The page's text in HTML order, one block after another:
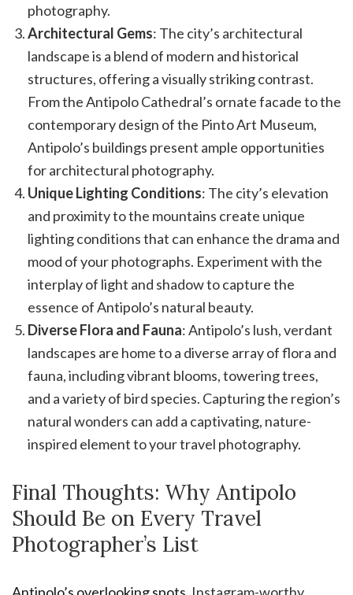
photography.
Architectural Gems: The city’s architectural
landscape is a blend of modern and historical
structures, offering a visually striking contrast.
From the Antipolo Cathedral’s ornate facade to the
contemporary design of the Pinto Art Museum,
Antipolo’s buildings present ample opportunities
for architectural photography.
Unique Lighting Conditions: The city’s elevation
and proximity to the mountains create unique
lighting conditions that can enhance the drama and
mood of your photographs. Experiment with the
interplay of light and shadow to capture the
essence of Antipolo’s natural beauty.
Diverse Flora and Fauna: Antipolo’s lush, verdant
landscapes are home to a diverse array of flora and
fauna, including vibrant blooms, towering trees,
and a variety of bird species. Capturing the region’s
natural wonders can add a captivating, nature-
inspired element to your travel photography.
Final Thoughts: Why Antipolo
Should Be on Every Travel
Photographer’s List